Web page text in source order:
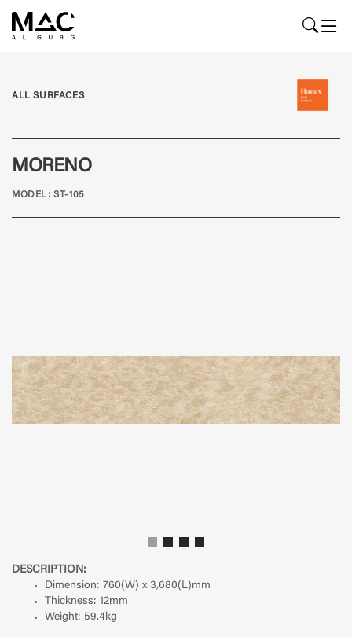
DESCRIPTION:
Dimension: 760(W) x 3,680(L)mm
Thickness: 12mm
Weight: 59.4kg
ALL SURFACES
MORENO
MODEL: ST-105